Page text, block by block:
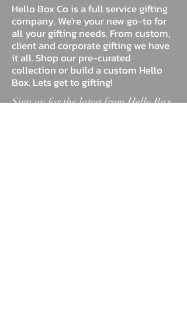
Hello Box Co is a full service gifting
company. We're your new go-to for
all your gifting needs. From custom,
client and corporate gifting we have
it all. Shop our pre-curated
collection or build a custom Hello
Box. Lets get to gifting!
Sign up for the latest from Hello Box